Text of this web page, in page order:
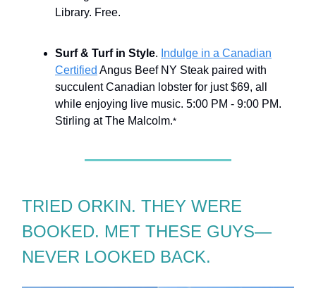
Library. Free.
Surf & Turf in Style. Indulge in a Canadian
Certified Angus Beef NY Steak paired with
succulent Canadian lobster for just $69, all
while enjoying live music. 5:00 PM - 9:00 PM.
Stirling at The Malcolm.*
TRIED ORKIN. THEY WERE
BOOKED. MET THESE GUYS—
NEVER LOOKED BACK.